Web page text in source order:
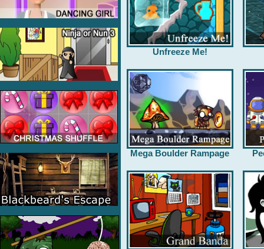
Unfreeze Me!
Mega Boulder Rampage